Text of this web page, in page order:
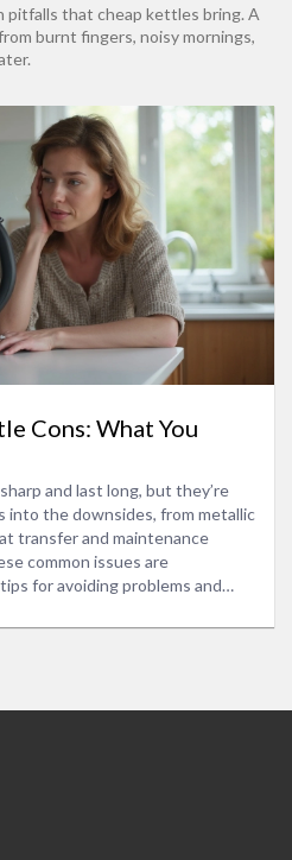
pitfalls that cheap kettles bring. A
burnt fingers, noisy mornings,
Cons: What You
and last long, but they’re
into the downsides, from metallic
transfer and maintenance
common issues are
for avoiding problems and
electric kettle.